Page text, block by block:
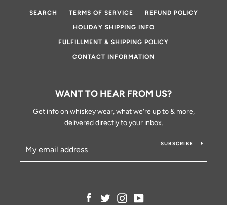
SEARCH TERMS OF SERVICE REFUND POLICY
HOLIDAY SHIPPING INFO
FULFILLMENT & SHIPPING POLICY
CONTACT INFORMATION
WANT TO HEAR FROM US?
Get info on whiskey wear, what we're up to & more,
delivered directly to your inbox.
SUBSCRIBE
Facebook
TwitterInstagramYouTube